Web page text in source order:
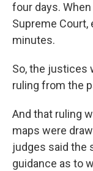
four days.
Supreme Court,
minutes.
So, the justices
ruling from the
And that ruling
maps were
judges said the
guidance as to